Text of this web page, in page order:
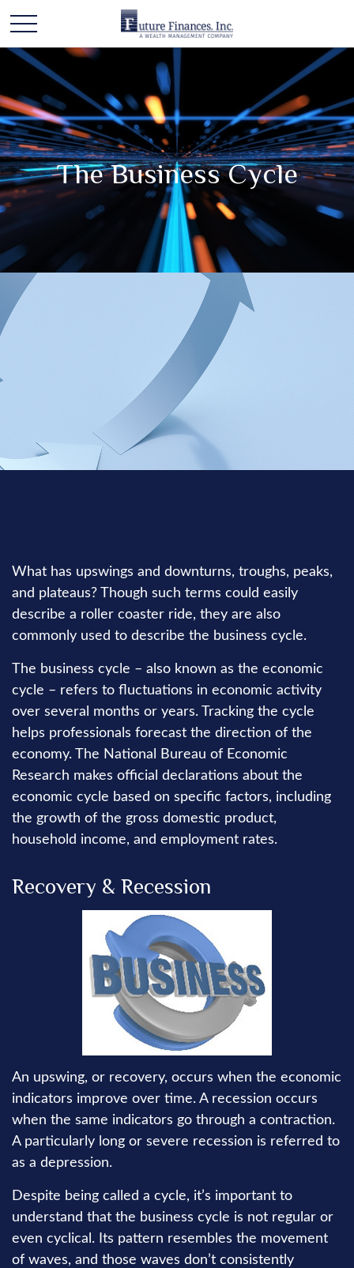
The Business Cycle
What has upswings and downturns, troughs, peaks,
and plateaus? Though such terms could easily
describe a roller coaster ride, they are also
commonly used to describe the business cycle.
The business cycle – also known as the economic
cycle – refers to fluctuations in economic activity
over several months or years. Tracking the cycle
helps professionals forecast the direction of the
economy. The National Bureau of Economic
Research makes official declarations about the
economic cycle based on specific factors, including
the growth of the gross domestic product,
household income, and employment rates.
Recovery & Recession
An upswing, or recovery, occurs when the economic
indicators improve over time. A recession occurs
when the same indicators go through a contraction.
A particularly long or severe recession is referred to
as a depression.
Despite being called a cycle, it’s important to
understand that the business cycle is not regular or
even cyclical. Its pattern resembles the movement
of waves, and those waves don’t consistently